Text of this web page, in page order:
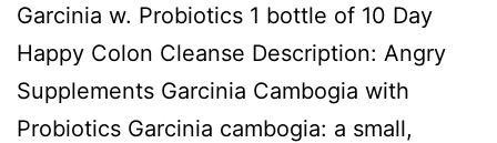
Garcinia w. Probiotics 1 bottle of 10 Day
Happy Colon Cleanse Description: Angry
Supplements Garcinia Cambogia with
Probiotics Garcinia cambogia: a small,